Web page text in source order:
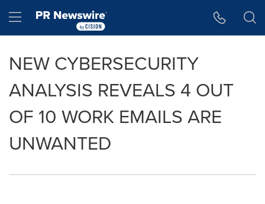
Hamburger menu
NEW CYBERSECURITY
ANALYSIS REVEALS 4 OUT
OF 10 WORK EMAILS ARE
UNWANTED